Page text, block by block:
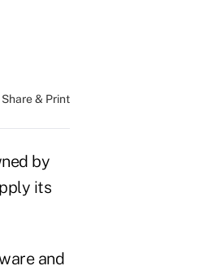
Share & Print
by
its
and